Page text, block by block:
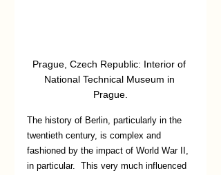
Prague, Czech Republic: Interior of
National Technical Museum in
Prague.
The history of Berlin, particularly in the
twentieth century, is complex and
fashioned by the impact of World War II,
in particular.  This very much influenced